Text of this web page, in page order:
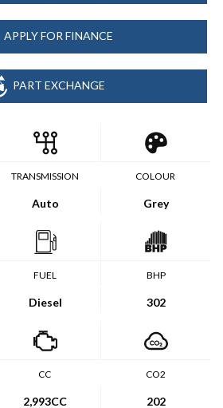
APPLY FOR FINANCE
PART EXCHANGE
TRANSMISSION
Auto
COLOUR
Grey
FUEL
Diesel
BHP
302
CC
2,993CC
CO2
202